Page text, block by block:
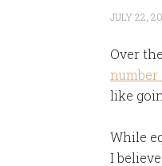
JULY 22,
Over
number
like
While
I